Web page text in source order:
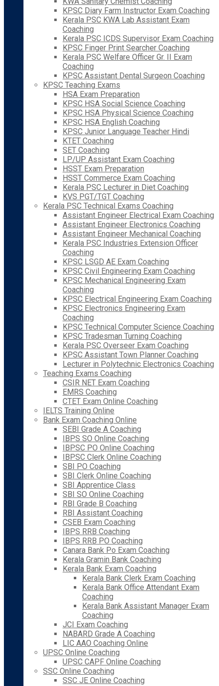
KPSC Diary Farm Instructor Exam Coaching
Kerala PSC KWA Lab Assistant Exam
Coaching
Kerala PSC ICDS Supervisor Exam Coaching
KPSC Finger Print Searcher Coaching
Kerala PSC Welfare Officer Gr. II Exam
Coaching
KPSC Assistant Dental Surgeon Coaching
KPSC Teaching Exams
HSA Exam Preparation
KPSC HSA Social Science Coaching
KPSC HSA Physical Science Coaching
KPSC HSA English Coaching
KPSC Junior Language Teacher Hindi
KTET Coaching
SET Coaching
LP/UP Assistant Exam Coaching
HSST Exam Preparation
HSST Commerce Exam Coaching
Kerala PSC Lecturer in Diet Coaching
KVS PGT/TGT Coaching
Kerala PSC Technical Exams Coaching
Assistant Engineer Electrical Exam Coaching
Assistant Engineer Electronics Coaching
Assistant Engineer Mechanical Coaching
Kerala PSC Industries Extension Officer
Coaching
KPSC LSGD AE Exam Coaching
KPSC Civil Engineering Exam Coaching
KPSC Mechanical Engineering Exam
Coaching
KPSC Electrical Engineering Exam Coaching
KPSC Electronics Engineering Exam
Coaching
KPSC Technical Computer Science Coaching
KPSC Tradesman Turning Coaching
Kerala PSC Overseer Exam Coaching
KPSC Assistant Town Planner Coaching
Lecturer in Polytechnic Electronics Coaching
Teaching Exams Coaching
CSIR NET Exam Coaching
EMRS Coaching
CTET Exam Online Coaching
IELTS Training Online
Bank Exam Coaching Online
SEBI Grade A Coaching
IBPS SO Online Coaching
IBPSC PO Online Coaching
IBPSC Clerk Online Coaching
SBI PO Coaching
SBI Clerk Online Coaching
SBI Apprentice Class
SBI SO Online Coaching
RBI Grade B Coaching
RBI Assistant Coaching
CSEB Exam Coaching
IBPS RRB Coaching
IBPS RRB PO Coaching
Canara Bank Po Exam Coaching
Kerala Gramin Bank Coaching
Kerala Bank Exam Coaching
Kerala Bank Clerk Exam Coaching
Kerala Bank Office Attendant Exam
Coaching
Kerala Bank Assistant Manager Exam
Coaching
JCI Exam Coaching
NABARD Grade A Coaching
LIC AAO Coaching Online
UPSC Online Coaching
UPSC CAPF Online Coaching
SSC Online Coaching
SSC JE Online Coaching